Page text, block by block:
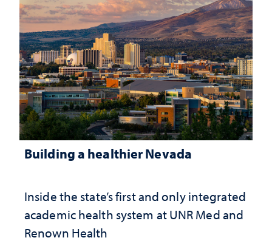
Building a healthier Nevada
Inside the state’s first and only integrated
academic health system at UNR Med and
Renown Health